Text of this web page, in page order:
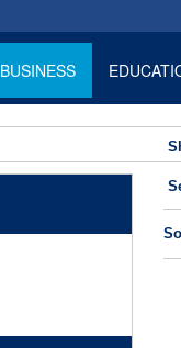
BUSINESS